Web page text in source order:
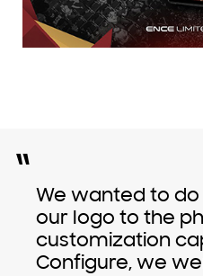
“ We wanted to
our logo to the
customization
Configure, we